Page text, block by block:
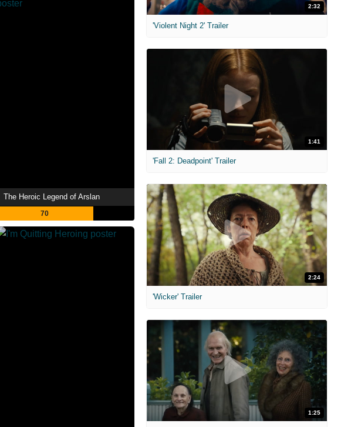
The Heroic Legend of Arslan
70
2:32
'Violent Night 2' Trailer
1:41
'Fall 2: Deadpoint' Trailer
2:24
'Wicker' Trailer
1:25